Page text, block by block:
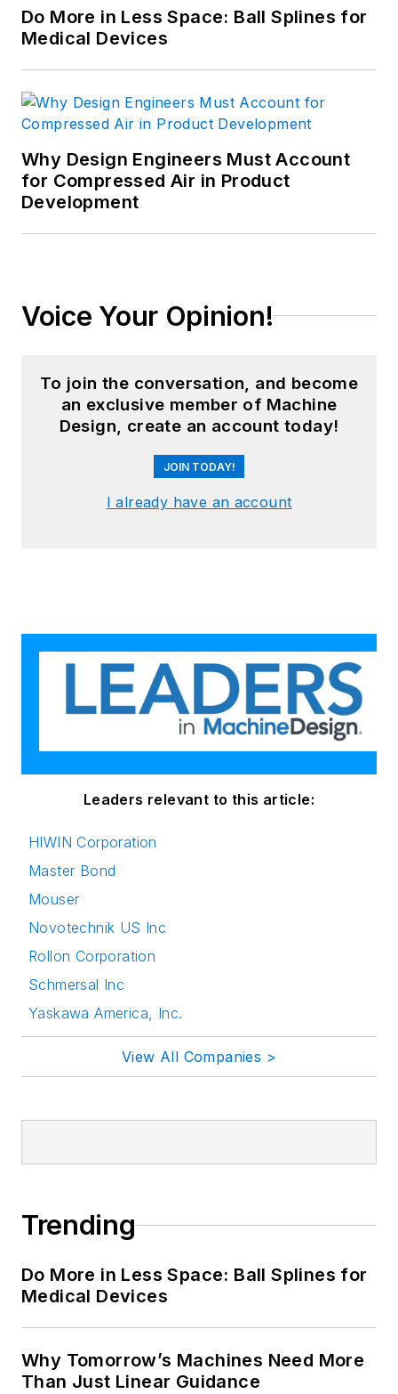
Do More in Less Space: Ball Splines for
Medical Devices
Why Design Engineers Must Account
for Compressed Air in Product
Development
Voice Your Opinion!
To join the conversation, and become
an exclusive member of Machine
Design, create an account today!
JOIN TODAY!
I already have an account
Leaders relevant to this article:
HIWIN Corporation
Master Bond
Mouser
Novotechnik US Inc
Rollon Corporation
Schmersal Inc
Yaskawa America, Inc.
View All Companies >
Trending
Do More in Less Space: Ball Splines for
Medical Devices
Why Tomorrow’s Machines Need More
Than Just Linear Guidance